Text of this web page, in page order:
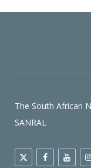
The South African
SANRAL